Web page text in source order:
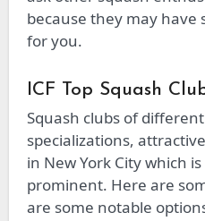
because they may have
for you.
ICF Top Squash
Squash clubs of
specializations,
in New York City which
prominent. Here are
are some notable